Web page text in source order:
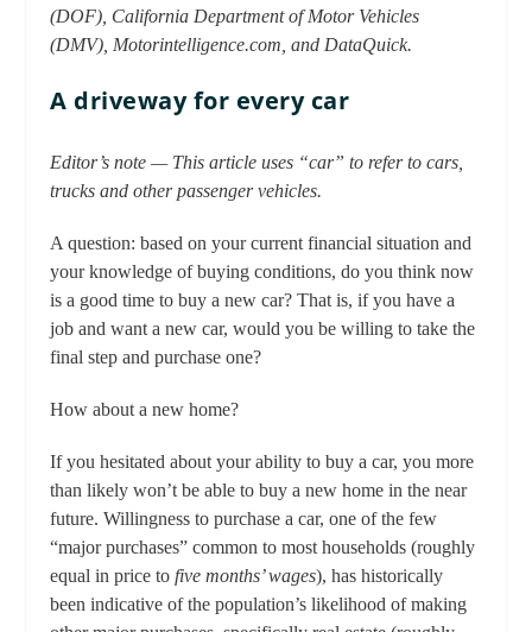
(DOF), California Department of Motor Vehicles
(DMV), Motorintelligence.com, and DataQuick.
A driveway for every car
Editor’s note — This article uses “car” to refer to cars,
trucks and other passenger vehicles.
A question: based on your current financial situation and
your knowledge of buying conditions, do you think now
is a good time to buy a new car? That is, if you have a
job and want a new car, would you be willing to take the
final step and purchase one?
How about a new home?
If you hesitated about your ability to buy a car, you more
than likely won’t be able to buy a new home in the near
future. Willingness to purchase a car, one of the few
“major purchases” common to most households (roughly
equal in price tofive months’ wages), has historically
been indicative of the population’s likelihood of making